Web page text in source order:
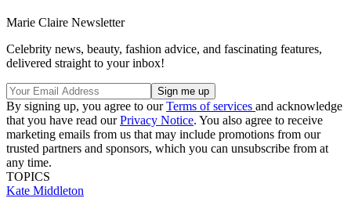
Marie Claire Newsletter
Celebrity news, beauty, fashion advice, and fascinating features,
delivered straight to your inbox!
By signing up, you agree to ourTerms of services and acknowledge
that you have read ourPrivacy Notice. You also agree to receive
marketing emails from us that may include promotions from our
trusted partners and sponsors, which you can unsubscribe from at
any time.
TOPICS
Kate Middleton